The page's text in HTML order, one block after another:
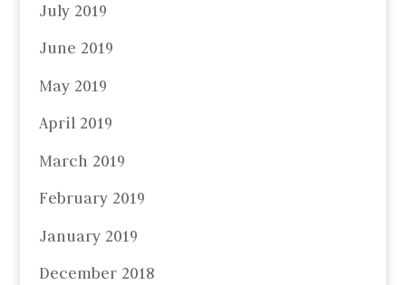
July 2019
June 2019
May 2019
April 2019
March 2019
February 2019
January 2019
December 2018